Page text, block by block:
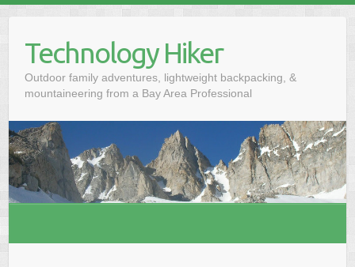
Technology Hiker
Outdoor family adventures, lightweight backpacking, &
mountaineering from a Bay Area Professional